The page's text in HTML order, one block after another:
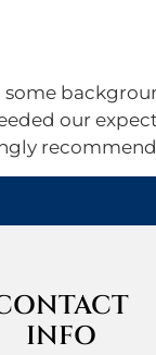
our
INFO